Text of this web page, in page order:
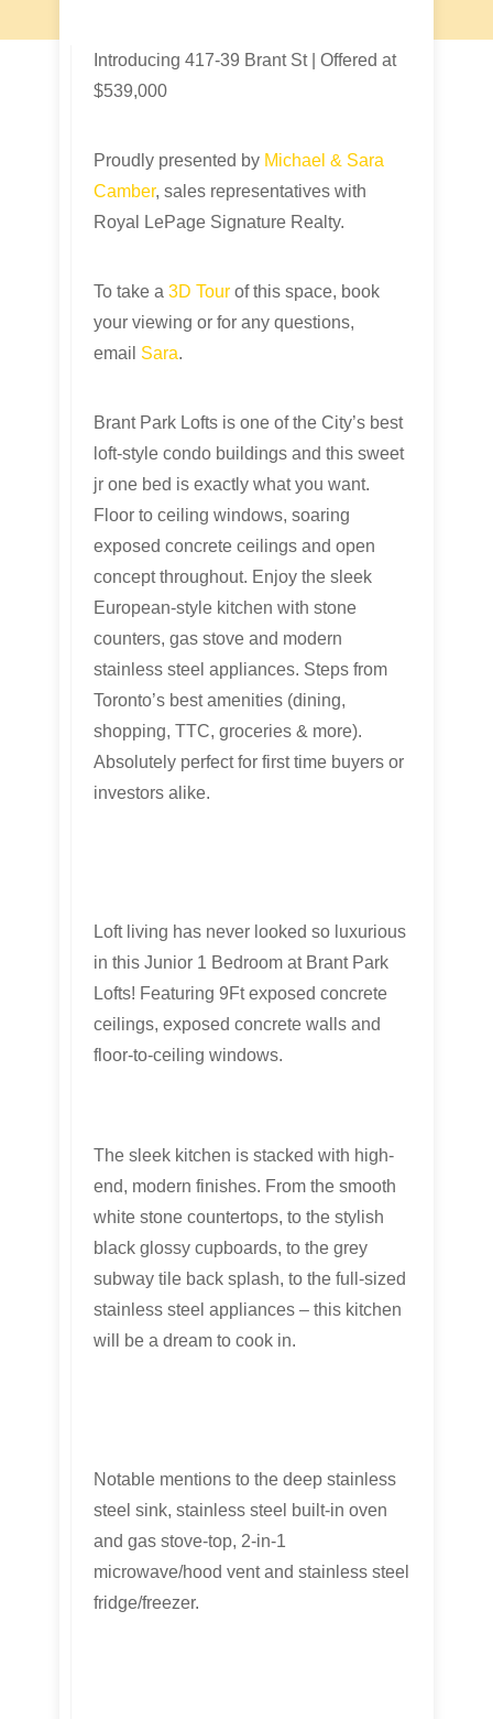
Introducing 417-39 Brant St | Offered at
$539,000
Proudly presented by Michael & Sara
Camber, sales representatives with
Royal LePage Signature Realty.
To take a 3D Tour of this space, book
your viewing or for any questions,
email Sara.
Brant Park Lofts is one of the City’s best
loft-style condo buildings and this sweet
jr one bed is exactly what you want.
Floor to ceiling windows, soaring
exposed concrete ceilings and open
concept throughout. Enjoy the sleek
European-style kitchen with stone
counters, gas stove and modern
stainless steel appliances. Steps from
Toronto’s best amenities (dining,
shopping, TTC, groceries & more).
Absolutely perfect for first time buyers or
investors alike.
Loft living has never looked so luxurious
in this Junior 1 Bedroom at Brant Park
Lofts! Featuring 9Ft exposed concrete
ceilings, exposed concrete walls and
floor-to-ceiling windows.
The sleek kitchen is stacked with high-
end, modern finishes. From the smooth
white stone countertops, to the stylish
black glossy cupboards, to the grey
subway tile back splash, to the full-sized
stainless steel appliances – this kitchen
will be a dream to cook in.
Notable mentions to the deep stainless
steel sink, stainless steel built-in oven
and gas stove-top, 2-in-1
microwave/hood vent and stainless steel
fridge/freezer.